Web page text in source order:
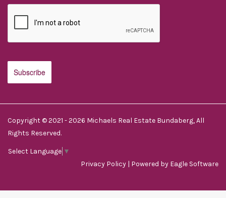
Copyright © 2021 - 2026 Michaels Real Estate Bundaberg, All
Rights Reserved.
Select Language ▼
Privacy Policy | Powered by Eagle Software